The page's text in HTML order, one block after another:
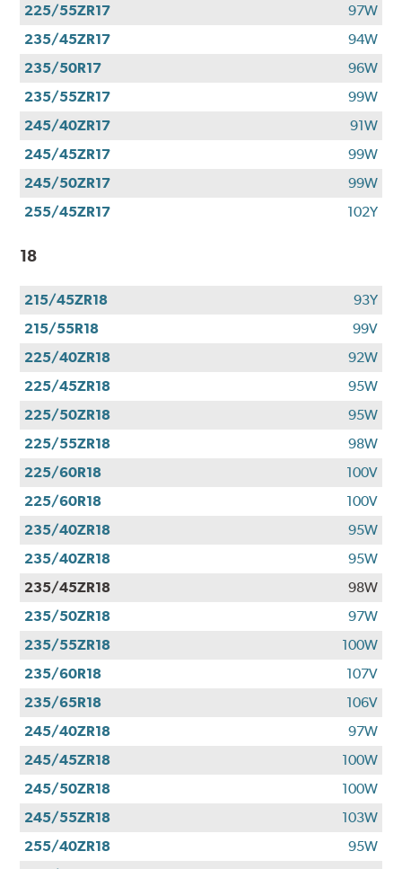
225/55ZR17
97W
235/45ZR17
94W
235/50R17
96W
235/55ZR17
99W
245/40ZR17
91W
245/45ZR17
99W
245/50ZR17
99W
255/45ZR17
102Y
18
215/45ZR18
93Y
215/55R18
99V
225/40ZR18
92W
225/45ZR18
95W
225/50ZR18
95W
225/55ZR18
98W
225/60R18
100V
225/60R18
100V
235/40ZR18
95W
235/40ZR18
95W
235/45ZR18
98W
235/50ZR18
97W
235/55ZR18
100W
235/60R18
107V
235/65R18
106V
245/40ZR18
97W
245/45ZR18
100W
245/50ZR18
100W
245/55ZR18
103W
255/40ZR18
95W